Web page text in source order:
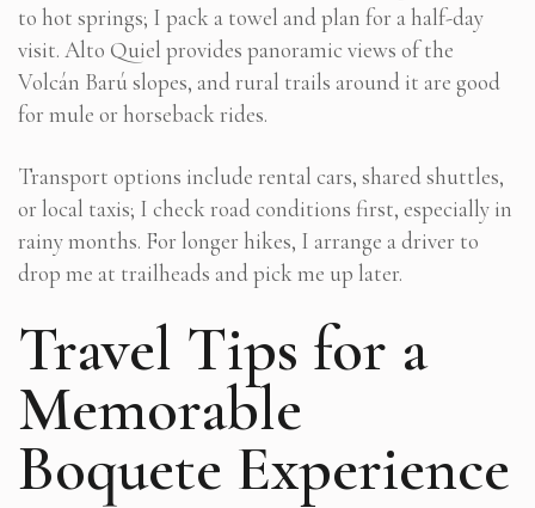
to hot springs; I pack a towel and plan for a half-day
visit. Alto Quiel provides panoramic views of the
Volcán Barú slopes, and rural trails around it are good
for mule or horseback rides.
Transport options include rental cars, shared shuttles,
or local taxis; I check road conditions first, especially in
rainy months. For longer hikes, I arrange a driver to
drop me at trailheads and pick me up later.
Travel Tips for a
Memorable
Boquete Experience